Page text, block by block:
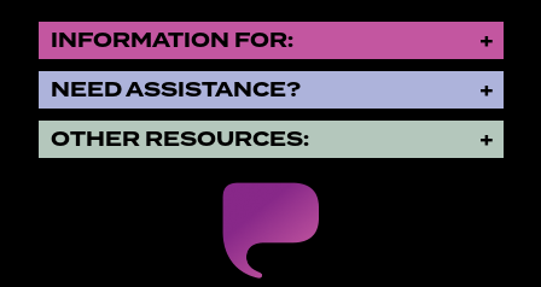
INFORMATION FOR:
NEED ASSISTANCE?
OTHER RESOURCES: